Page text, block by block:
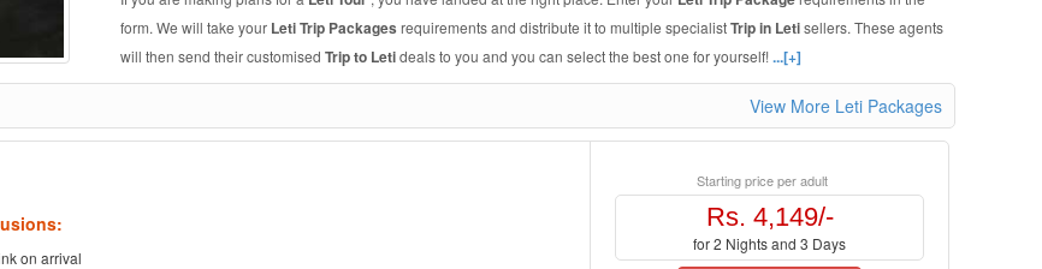
form. We will take your Leti Trip Packages requirements and distribute it to multiple specialistTrip in Letisellers. These agents
will then send their customised Trip to Letideals to you and you can select the best one for yourself!...[+]
View More Leti Packages
on arrival
Starting price per adult
Rs. 4,149/-
for 2 Nights and 3 Days